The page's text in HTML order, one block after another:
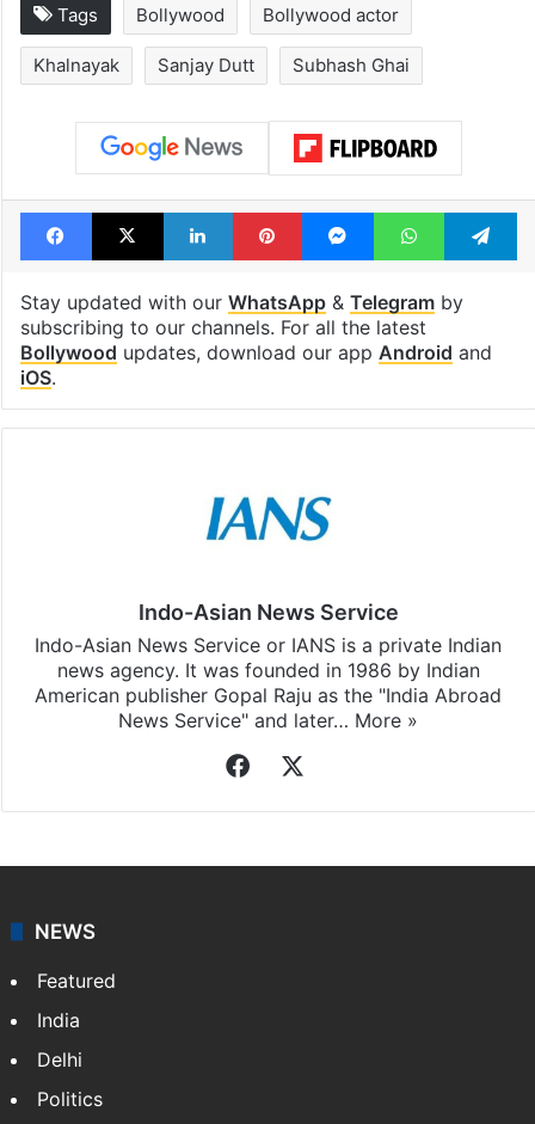
Tags Bollywood Bollywood actor
Khalnayak Sanjay Dutt Subhash Ghai
Facebook
X LinkedInPinterestMessengerWhatsApp
Stay updated with our WhatsApp& Telegramby
subscribing to our channels. For all the latest
Bollywood updates, download our app Android and
iOS.
Indo-Asian News Service
Indo-Asian News Service or IANS is a private Indian
news agency. It was founded in 1986 by Indian
American publisher Gopal Raju as the "India Abroad
News Service" and later… More »
Facebook
NEWS
Featured
India
Delhi
Politics